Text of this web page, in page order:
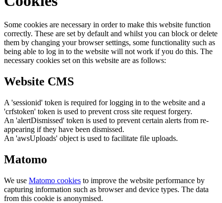
Some cookies are necessary in order to make this website function
correctly. These are set by default and whilst you can block or delete
them by changing your browser settings, some functionality such as
being able to log in to the website will not work if you do this. The
necessary cookies set on this website are as follows:
Website CMS
A 'sessionid' token is required for logging in to the website and a
'crfstoken' token is used to prevent cross site request forgery.
An 'alertDismissed' token is used to prevent certain alerts from re-
appearing if they have been dismissed.
An 'awsUploads' object is used to facilitate file uploads.
Matomo
We use Matomo cookies to improve the website performance by
capturing information such as browser and device types. The data
from this cookie is anonymised.